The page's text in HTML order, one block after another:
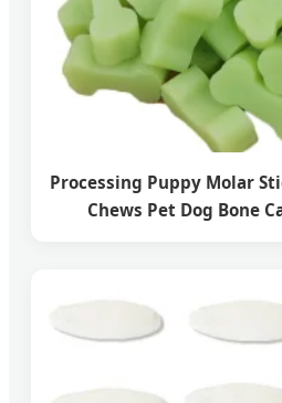
Processing Puppy Molar
Chews Pet Dog Bone